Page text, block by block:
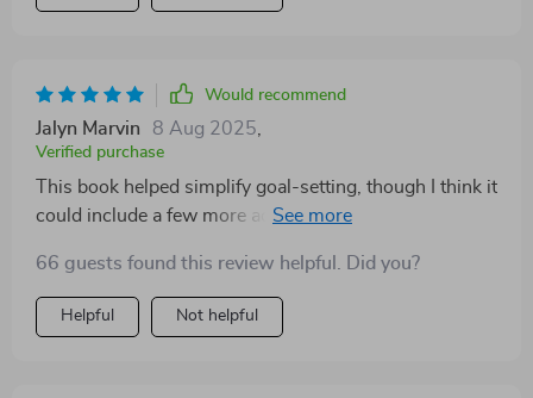
Would recommend
Jalyn Marvin 8 Aug 2025
Verified purchase
This book helped simplify goal-setting, though I think it
could include a few more advanced examples for older
66 guests found this review helpful. Did you?
Helpful Not helpful